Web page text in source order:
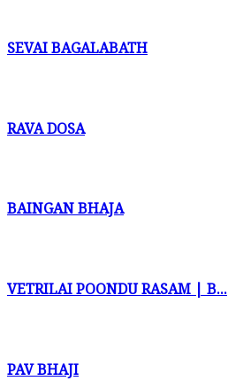
SEVAI BAGALABATH
RAVA DOSA
BAINGAN BHAJA
VETRILAI POONDU RASAM | B...
PAV BHAJI